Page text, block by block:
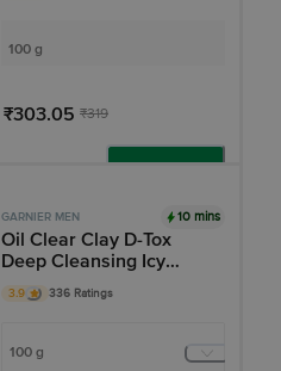
100 g
₹303.05 ₹319
GARNIER MEN 10 mins
Oil Clear Clay D-Tox
Deep Cleansing Icy
Face Wash
3.9 336 Ratings
100 g